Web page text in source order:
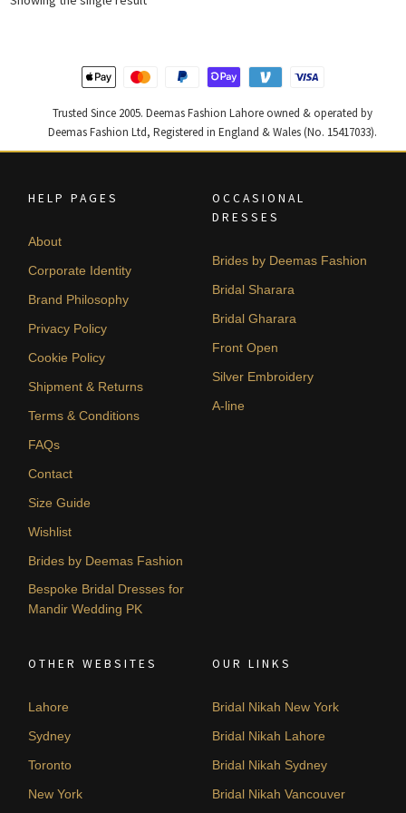
Trusted Since 2005. Deemas Fashion Lahore owned & operated by
Deemas Fashion Ltd, Registered in England & Wales (No. 15417033).
HELP PAGES
About
Corporate Identity
Brand Philosophy
Privacy Policy
Cookie Policy
Shipment & Returns
Terms & Conditions
FAQs
Contact
Size Guide
Wishlist
Brides by Deemas Fashion
Bespoke Bridal Dresses for
Mandir Wedding PK
OCCASIONAL
DRESSES
Brides by Deemas Fashion
Bridal Sharara
Bridal Gharara
Front Open
Silver Embroidery
A-line
OTHER WEBSITES
Lahore
Sydney
Toronto
New York
OUR LINKS
Bridal Nikah New York
Bridal Nikah Lahore
Bridal Nikah Sydney
Bridal Nikah Vancouver